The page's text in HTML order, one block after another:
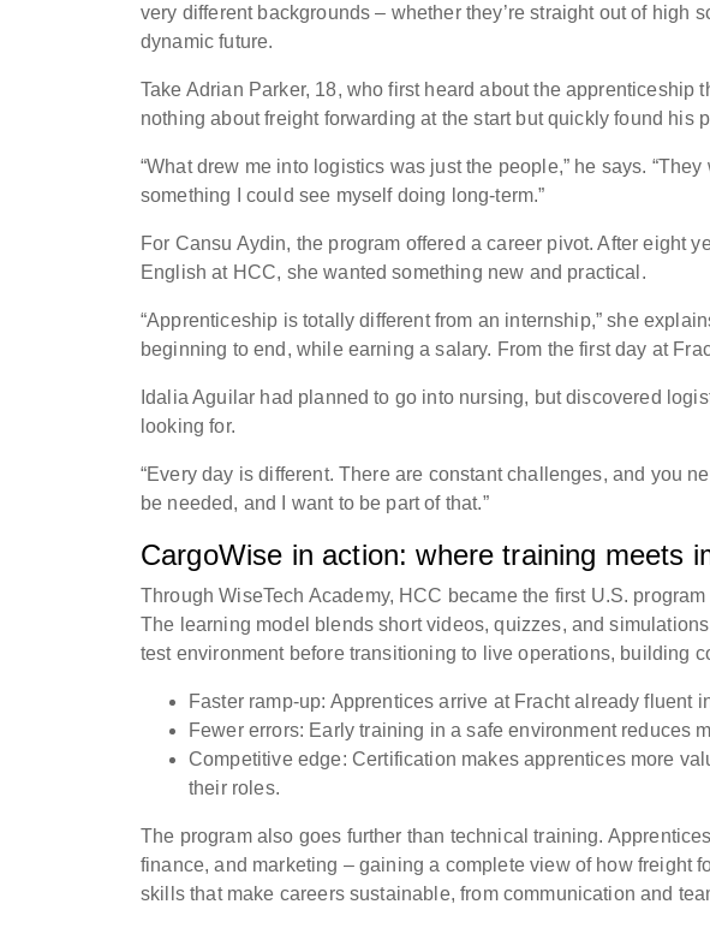
very different backgrounds – whether they’re straight out of high
dynamic future.
Take Adrian Parker, 18, who first heard about the apprenticeship
nothing about freight forwarding at the start but quickly found his
“What drew me into logistics was just the people,” he says.
something I could see myself doing long-term.”
For Cansu Aydin, the program offered a career pivot. After eight
English at HCC, she wanted something new and practical.
“Apprenticeship is totally different from an internship,” she
beginning to end, while earning a salary. From the first day at
Idalia Aguilar had planned to go into nursing, but discovered
looking for.
“Every day is different. There are constant challenges, and you
be needed, and I want to be part of that.”
CargoWise in action: where training meets
Through WiseTech Academy, HCC became the first U.S.
The learning model blends short videos, quizzes, and
test environment before transitioning to live operations, building
Faster ramp-up: Apprentices arrive at Fracht already fluent
Fewer errors: Early training in a safe environment reduces
Competitive edge: Certification makes apprentices more
their roles.
The program also goes further than technical training.
finance, and marketing – gaining a complete view of how freight
skills that make careers sustainable, from communication and